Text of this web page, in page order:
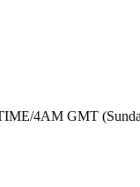
4AM GMT